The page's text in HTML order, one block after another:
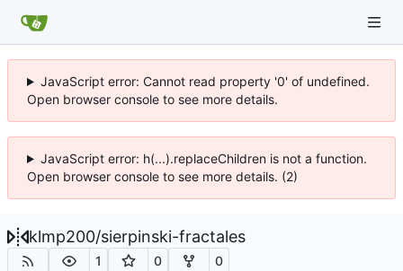
JavaScript error: Cannot read property '0' of undefined.
Open browser console to see more details.
JavaScript error: h(...).replaceChildren is not a function.
Open browser console to see more details. (2)
klmp200/sierpinski-fractales
1 0 0